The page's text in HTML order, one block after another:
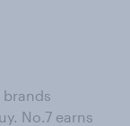
brands
No.7 earns